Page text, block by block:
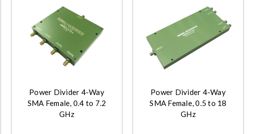
Power Divider 4-Way
SMA Female, 0.4 to 7.2
GHz
Power Divider 4-Way
SMA Female, 0.5 to 18
GHz